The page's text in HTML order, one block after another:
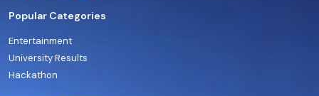
Popular Categories
Entertainment
University Results
Hackathon